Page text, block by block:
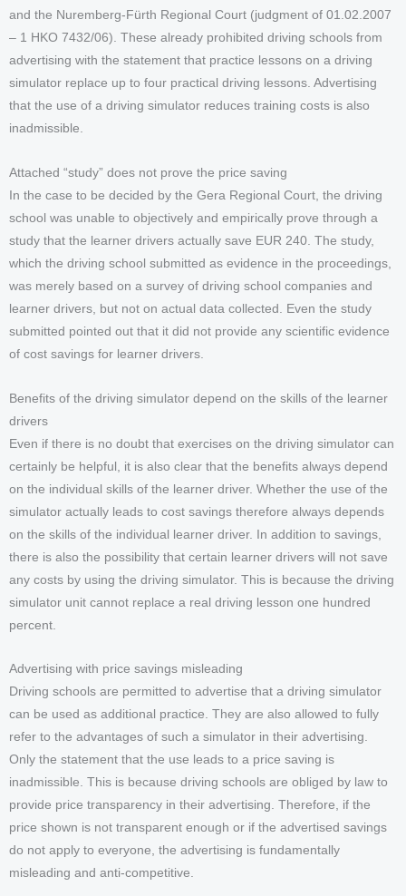
and the Nuremberg-Fürth Regional Court (judgment of 01.02.2007
– 1 HKO 7432/06). These already prohibited driving schools from
advertising with the statement that practice lessons on a driving
simulator replace up to four practical driving lessons. Advertising
that the use of a driving simulator reduces training costs is also
inadmissible.
Attached “study” does not prove the price saving
In the case to be decided by the Gera Regional Court, the driving
school was unable to objectively and empirically prove through a
study that the learner drivers actually save EUR 240. The study,
which the driving school submitted as evidence in the proceedings,
was merely based on a survey of driving school companies and
learner drivers, but not on actual data collected. Even the study
submitted pointed out that it did not provide any scientific evidence
of cost savings for learner drivers.
Benefits of the driving simulator depend on the skills of the learner
drivers
Even if there is no doubt that exercises on the driving simulator can
certainly be helpful, it is also clear that the benefits always depend
on the individual skills of the learner driver. Whether the use of the
simulator actually leads to cost savings therefore always depends
on the skills of the individual learner driver. In addition to savings,
there is also the possibility that certain learner drivers will not save
any costs by using the driving simulator. This is because the driving
simulator unit cannot replace a real driving lesson one hundred
percent.
Advertising with price savings misleading
Driving schools are permitted to advertise that a driving simulator
can be used as additional practice. They are also allowed to fully
refer to the advantages of such a simulator in their advertising.
Only the statement that the use leads to a price saving is
inadmissible. This is because driving schools are obliged by law to
provide price transparency in their advertising. Therefore, if the
price shown is not transparent enough or if the advertised savings
do not apply to everyone, the advertising is fundamentally
misleading and anti-competitive.